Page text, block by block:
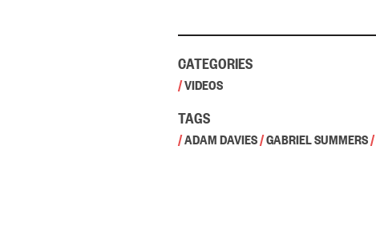
CATEGORIES
/VIDEOS
TAGS
/ADAM DAVIES/GABRIEL SUMMERS/